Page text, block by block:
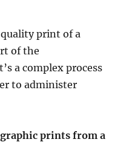
print of a
of the
a complex process
to administer
prints from a